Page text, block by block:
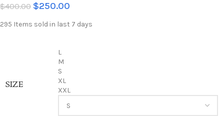
$400.00 $250.00
295 Items sold in last 7 days
SIZE
L
M
S
XL
XXL